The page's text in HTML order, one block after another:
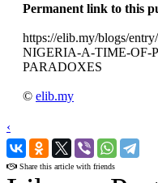
Permanent link to this
https://elib.my/blogs/
NIGERIA-A-TIME-OF-
PARADOXES
© elib.my
‹
›
Share this article with friends